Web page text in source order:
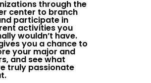
through the
center to branch
participate in
activities you
wouldn’t have.
you a chance to
your major and
and see what
truly passionate